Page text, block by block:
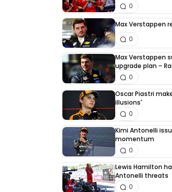
0
Max Verstappen
0
Max Verstappen
upgrade plan –
0
Oscar Piastri
illusions'
0
Kimi Antonelli
momentum
0
Lewis Hamilton
Antonelli threats
0